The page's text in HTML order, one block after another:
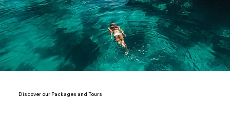
Discover our Packages and Tours